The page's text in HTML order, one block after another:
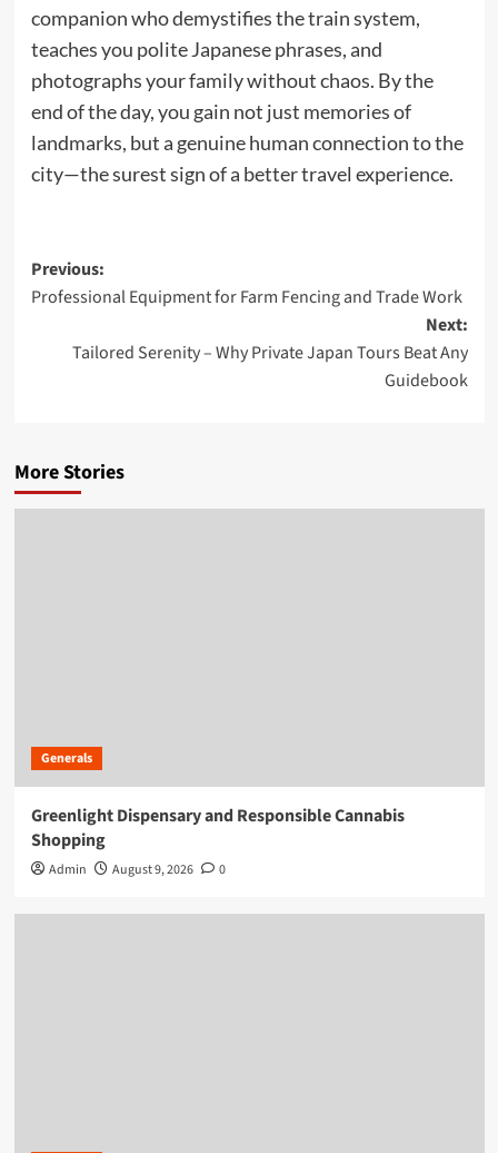
companion who demystifies the train system,
teaches you polite Japanese phrases, and
photographs your family without chaos. By the
end of the day, you gain not just memories of
landmarks, but a genuine human connection to the
city—the surest sign of a better travel experience.
Post
navigation
Previous:
Professional Equipment for Farm Fencing and Trade Work
Next:
Tailored Serenity – Why Private Japan Tours Beat Any
Guidebook
More Stories
Generals
Greenlight Dispensary and Responsible Cannabis
Shopping
Admin August 9, 2026 0